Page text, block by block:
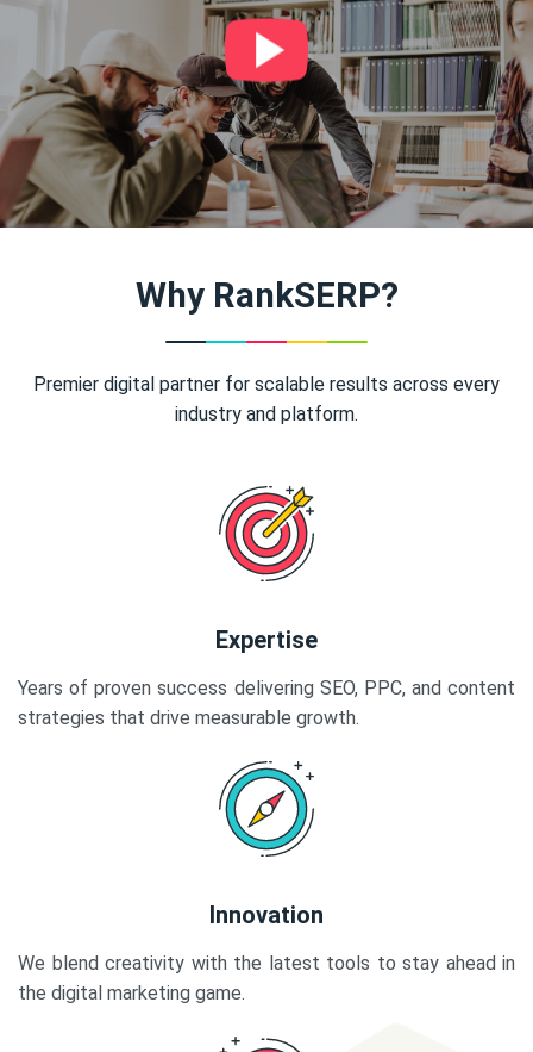
Why RankSERP?
Premier digital partner for scalable results across every
industry and platform.
Expertise
Years of proven success delivering SEO, PPC, and content
strategies that drive measurable growth.
Innovation
We blend creativity with the latest tools to stay ahead in
the digital marketing game.